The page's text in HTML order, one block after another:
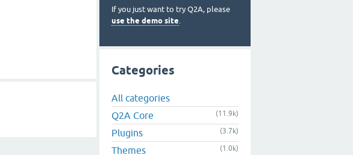
If you just want to try Q2A, please
use the demo site.
Categories
All categories
Q2A Core
(11.9k)
Plugins (3.7k)
Themes (1.0k)